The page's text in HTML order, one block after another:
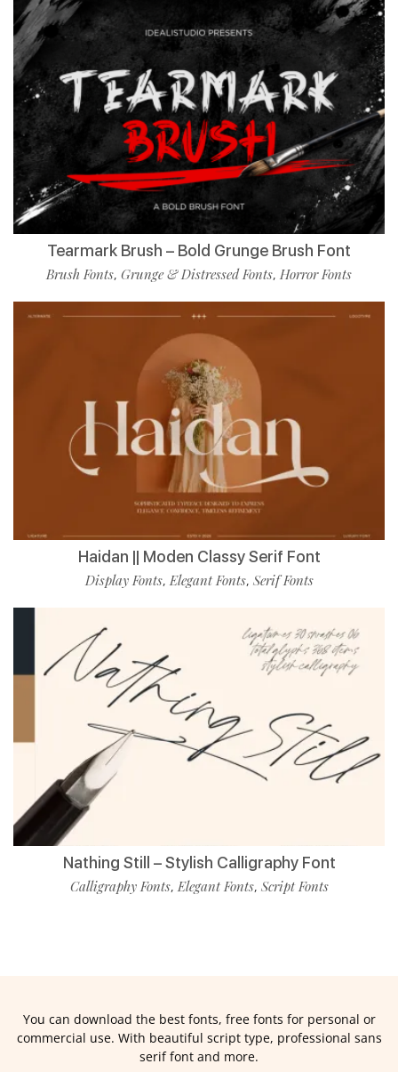
Tearmark Brush – Bold Grunge Brush Font
Brush Fonts, Grunge & Distressed Fonts, Horror Fonts
Haidan || Moden Classy Serif Font
Display Fonts,Elegant Fonts, Serif Fonts
Nathing Still – Stylish Calligraphy Font
Calligraphy Fonts,Elegant Fonts, Script Fonts
You can download the best fonts, free fonts for personal or
commercial use. With beautiful script type, professional sans
serif font and more.